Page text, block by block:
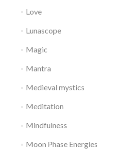
Love
Lunascope
Magic
Mantra
Medieval mystics
Meditation
Mindfulness
Moon Phase Energies